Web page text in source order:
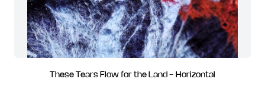
These Tears Flow for the Land - Horizontal